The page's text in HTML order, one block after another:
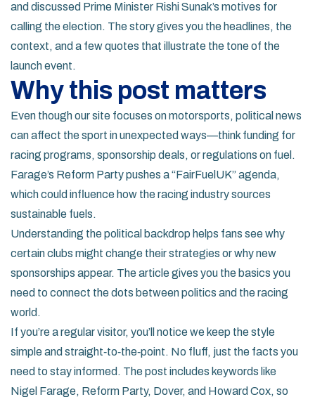
and discussed Prime Minister Rishi Sunak’s motives for
calling the election. The story gives you the headlines, the
context, and a few quotes that illustrate the tone of the
launch event.
Why this post matters
Even though our site focuses on motorsports, political news
can affect the sport in unexpected ways—think funding for
racing programs, sponsorship deals, or regulations on fuel.
Farage’s Reform Party pushes a “FairFuelUK” agenda,
which could influence how the racing industry sources
sustainable fuels.
Understanding the political backdrop helps fans see why
certain clubs might change their strategies or why new
sponsorships appear. The article gives you the basics you
need to connect the dots between politics and the racing
world.
If you’re a regular visitor, you’ll notice we keep the style
simple and straight‑to‑the‑point. No fluff, just the facts you
need to stay informed. The post includes keywords like
Nigel Farage, Reform Party, Dover, and Howard Cox, so